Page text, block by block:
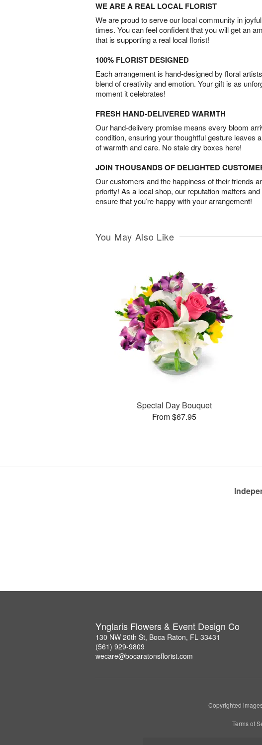
WE ARE A REAL LOCAL FLORIST
We are proud to serve our local community in
times. You can feel confident that you will get an
that is supporting a real local florist!
100% FLORIST DESIGNED
Each arrangement is hand-designed by floral
blend of creativity and emotion. Your gift is as
moment it celebrates!
FRESH HAND-DELIVERED WARMTH
Our hand-delivery promise means every bloom
condition, ensuring your thoughtful gesture leaves
of warmth and care. No stale dry boxes here!
JOIN THOUSANDS OF DELIGHTED
Our customers and the happiness of their friends
priority! As a local shop, our reputation matters
ensure that you’re happy with your arrangement!
You May Also Like
Special Day Bouquet
From $67.95
Ynglaris Flowers & Event Design Co
130 NW 20th St, Boca Raton, FL 33431
(561) 929-9809
wecare@bocaratonsflorist.com
Copyrighted
Terms of